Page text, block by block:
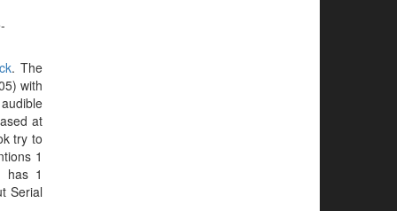
. The
with
at
try to
1
has 1
Serial